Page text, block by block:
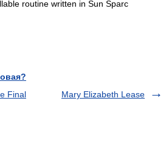
routine written in Sun Sparc
Final
Mary Elizabeth Lease